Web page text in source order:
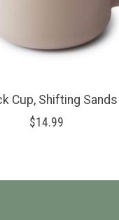
Cup, Shifting Sands
$14.99